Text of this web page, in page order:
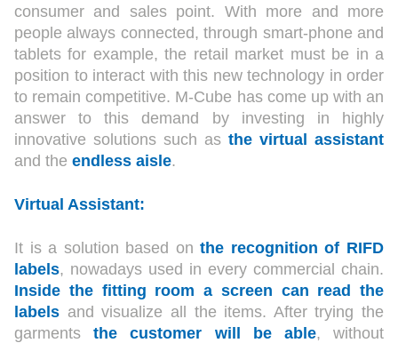
consumer and sales point. With more and more
people always connected, through smart-phone and
tablets for example, the retail market must be in a
position to interact with this new technology in order
to remain competitive. M-Cube has come up with an
answer to this demand by investing in highly
innovative solutions such as the virtual assistant
and the endless aisle.
Virtual Assistant:
It is a solution based onthe recognition of RIFD
labels, nowadays used in every commercial chain.
Inside the fitting room a screen can read the
labels and visualize all the items. After trying the
garmentsthe customer will be able, without